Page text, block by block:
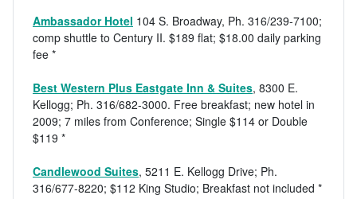
Ambassador Hotel 104 S. Broadway, Ph. 316/239-7100;
comp shuttle to Century II. $189 flat; $18.00 daily parking
fee *
Best Western Plus Eastgate Inn & Suites, 8300 E.
Kellogg; Ph. 316/682-3000. Free breakfast; new hotel in
2009; 7 miles from Conference; Single $114 or Double
$119 *
Candlewood Suites, 5211 E. Kellogg Drive; Ph.
316/677-8220; $112 King Studio; Breakfast not included *